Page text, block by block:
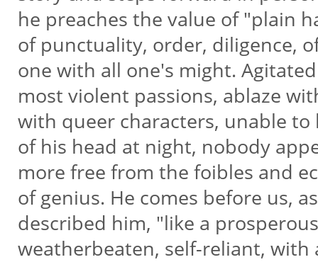
he preaches the value of "plain
of punctuality, order, diligence,
one with all one's might.
most violent passions, ablaze
with queer characters, unable
of his head at night, nobody
more free from the foibles and
of genius. He comes before us,
described him, "like a
weatherbeaten, self-reliant,